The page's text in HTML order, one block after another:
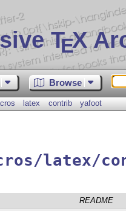
TEX
Browse
latex contrib yafoot
latex/
README